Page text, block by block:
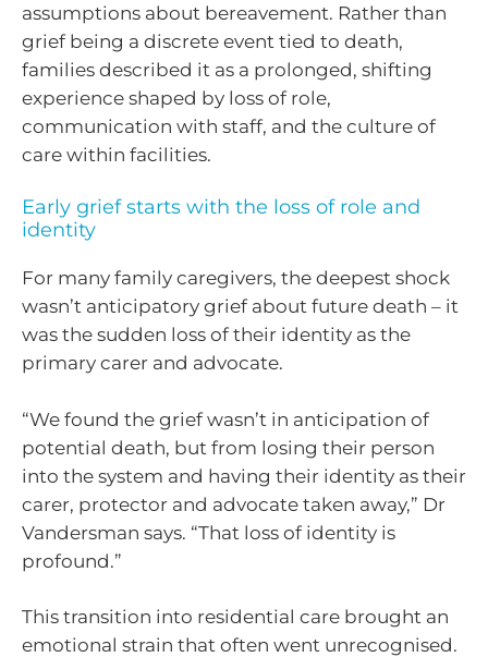
assumptions about bereavement. Rather than
grief being a discrete event tied to death,
families described it as a prolonged, shifting
experience shaped by loss of role,
communication with staff, and the culture of
care within facilities.
Early grief starts with the loss of role and
identity
For many family caregivers, the deepest shock
wasn’t anticipatory grief about future death – it
was the sudden loss of their identity as the
primary carer and advocate.
“We found the grief wasn’t in anticipation of
potential death, but from losing their person
into the system and having their identity as their
carer, protector and advocate taken away,” Dr
Vandersman says. “That loss of identity is
profound.”
This transition into residential care brought an
emotional strain that often went unrecognised.